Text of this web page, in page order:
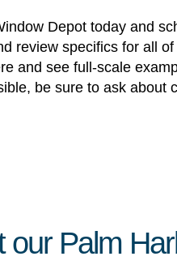
Depot today and
review specifics for all
and see full-scale
be sure to ask about
our Palm